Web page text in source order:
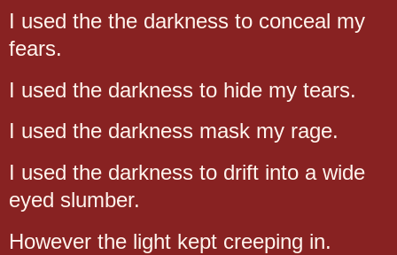
I used the the darkness to conceal my
fears.
I used the darkness to hide my tears.
I used the darkness mask my rage.
I used the darkness to drift into a wide
eyed slumber.
However the light kept creeping in.